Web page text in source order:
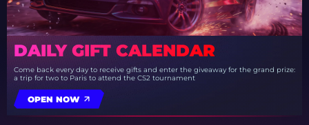
DAILY GIFT CALENDAR
Come back every day to receive gifts and enter the giveaway for the grand prize:
a trip for two to Paris to attend the CS2 tournament
OPEN NOW